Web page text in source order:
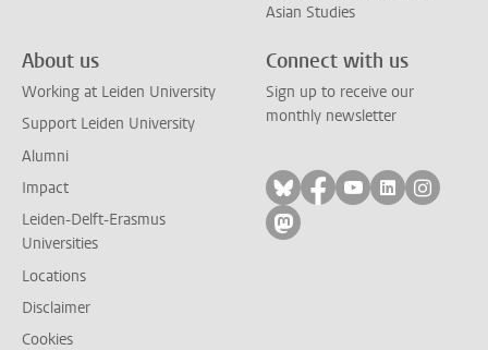
Asian Studies
About us
Working at Leiden University
Support Leiden University
Alumni
Impact
Leiden-Delft-Erasmus
Universities
Locations
Disclaimer
Cookies
Connect with us
Sign up to receive our
monthly newsletter
Follow on bluesky
Follow on facebook
Follow on
Follow on
Follow
Follow on mastodon